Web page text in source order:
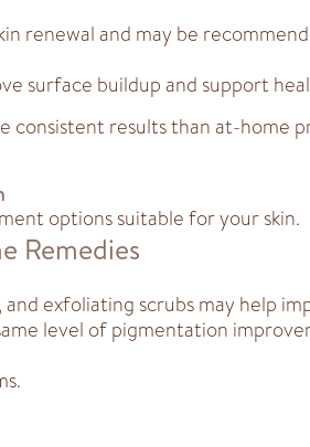
renewal and may be
surface buildup and support
results than at-home
options suitable for your skin.
Remedies
exfoliating scrubs may help
level of pigmentation